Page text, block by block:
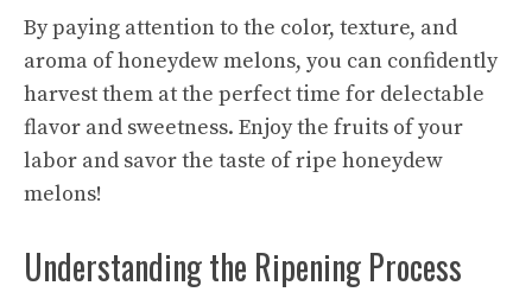
By paying attention to the color, texture, and
aroma of honeydew melons, you can confidently
harvest them at the perfect time for delectable
flavor and sweetness. Enjoy the fruits of your
labor and savor the taste of ripe honeydew
melons!
Understanding the Ripening Process